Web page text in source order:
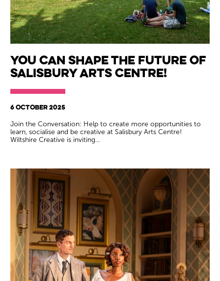
You can shape the future of
Salisbury Arts Centre!
6 OCTOBER 2025
Join the Conversation: Help to create more opportunities to
learn, socialise and be creative at Salisbury Arts Centre!
Wiltshire Creative is inviting…